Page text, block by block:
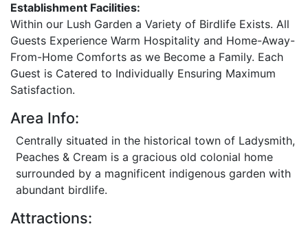
Establishment Facilities:
Within our Lush Garden a Variety of Birdlife Exists. All
Guests Experience Warm Hospitality and Home-Away-
From-Home Comforts as we Become a Family. Each
Guest is Catered to Individually Ensuring Maximum
Satisfaction.
Area Info:
Centrally situated in the historical town of Ladysmith,
Peaches & Cream is a gracious old colonial home
surrounded by a magnificent indigenous garden with
abundant birdlife.
Attractions: